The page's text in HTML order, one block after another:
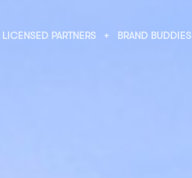
LICENSED PARTNERS BRAND BUDDIES